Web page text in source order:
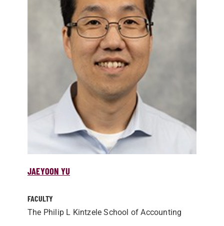
JAEYOON YU
FACULTY
The Philip L Kintzele School of Accounting